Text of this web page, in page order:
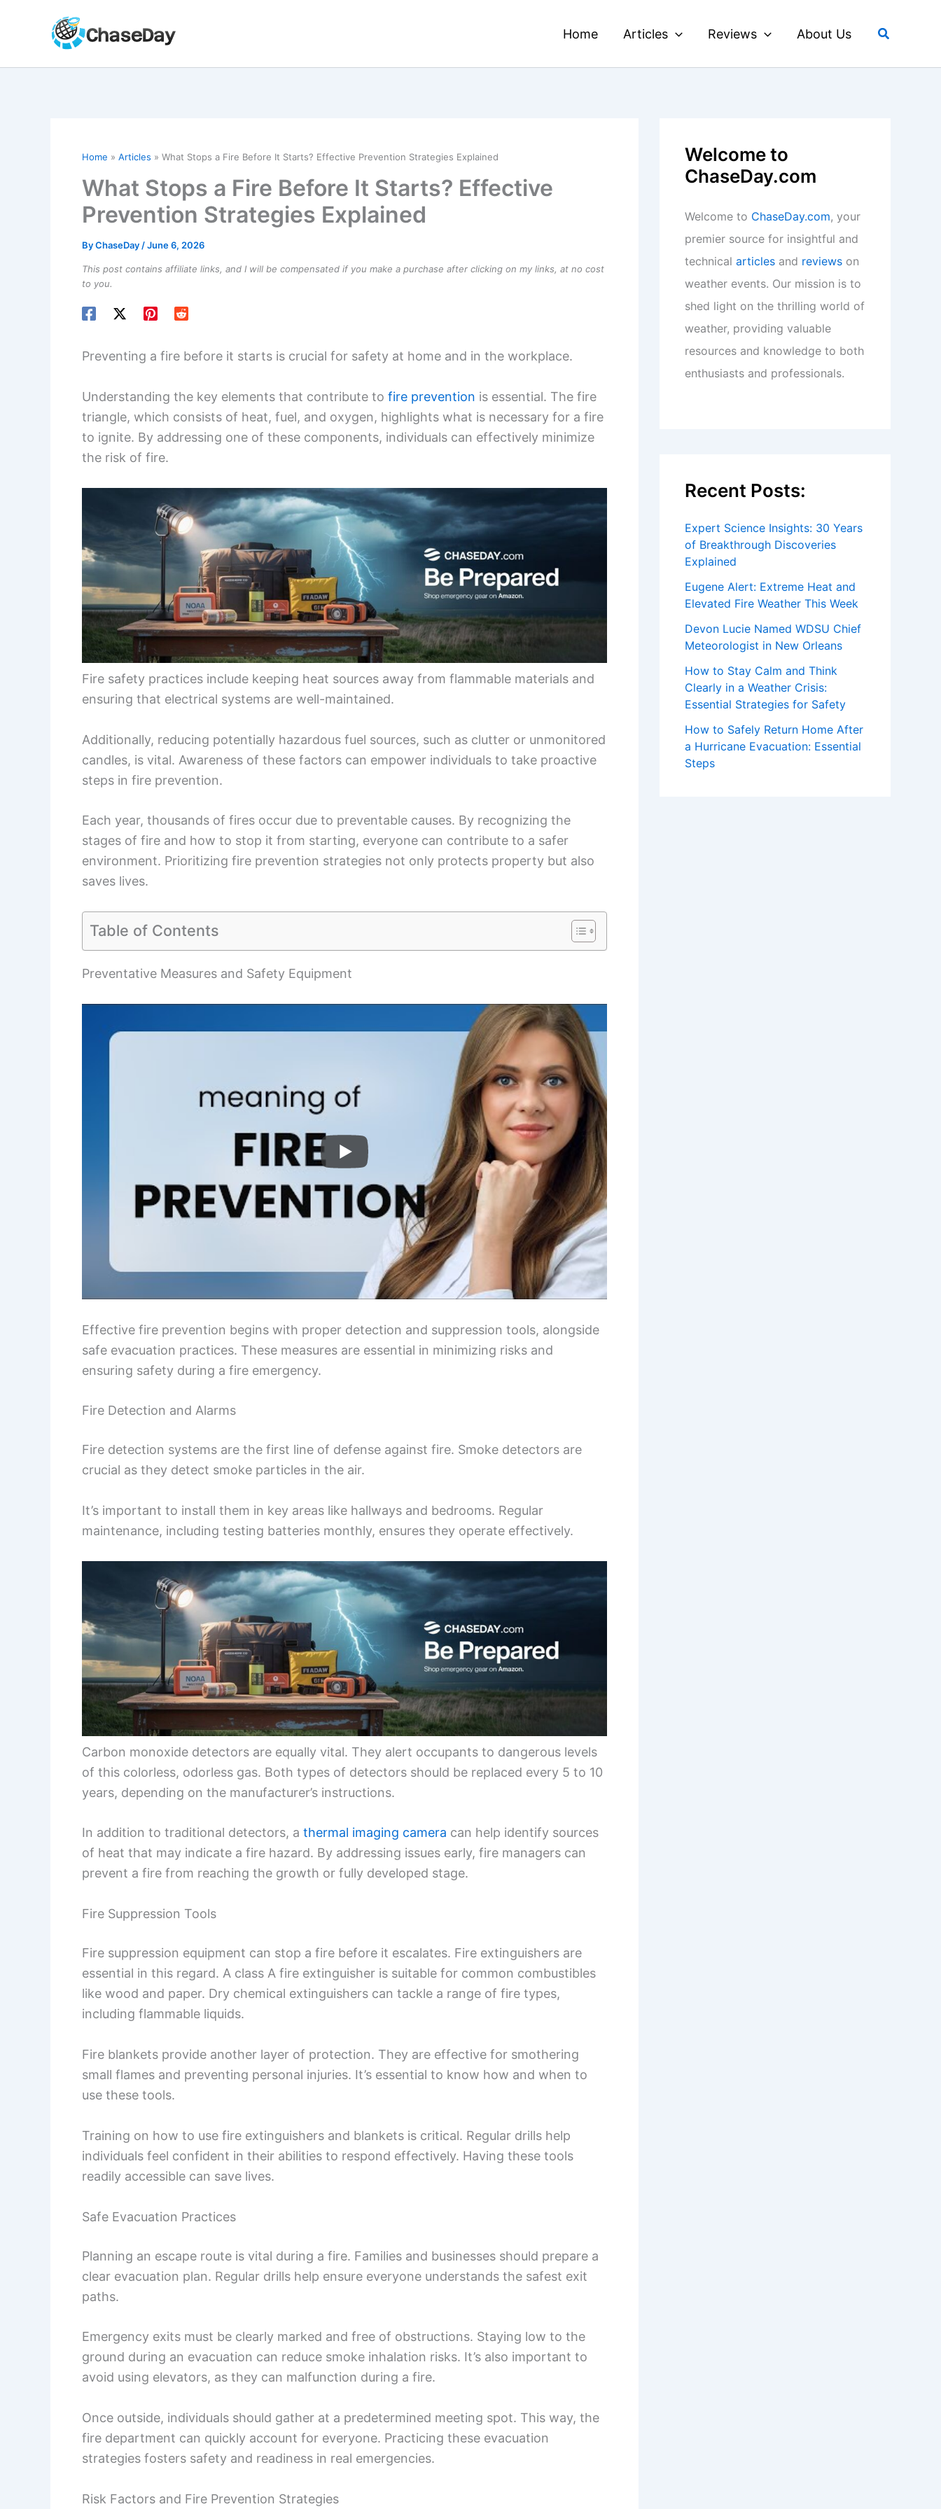
Home Articles Reviews About Us Search
Home Articles What Stops a Fire Before It Starts? Effective Prevention Strategies Explained
What Stops a Fire Before It Starts? Effective
Prevention Strategies Explained
ByChaseDay /June 6, 2026
This post contains affiliate links, and I will be compensated if you make a purchase after clicking on my links, at no cost
to you.
Preventing a fire before it starts is crucial for safety at home and in the workplace.
Understanding the key elements that contribute to fire prevention is essential. The fire
triangle, which consists of heat, fuel, and oxygen, highlights what is necessary for a fire
to ignite. By addressing one of these components, individuals can effectively minimize
the risk of fire.
Fire safety practices include keeping heat sources away from flammable materials and
ensuring that electrical systems are well-maintained.
Additionally, reducing potentially hazardous fuel sources, such as clutter or unmonitored
candles, is vital. Awareness of these factors can empower individuals to take proactive
steps in fire prevention.
Each year, thousands of fires occur due to preventable causes. By recognizing the
stages of fire and how to stop it from starting, everyone can contribute to a safer
environment. Prioritizing fire prevention strategies not only protects property but also
saves lives.
Table of Contents
Preventative Measures and Safety Equipment
Effective fire prevention begins with proper detection and suppression tools, alongside
safe evacuation practices. These measures are essential in minimizing risks and
ensuring safety during a fire emergency.
Fire Detection and Alarms
Fire detection systems are the first line of defense against fire. Smoke detectors are
crucial as they detect smoke particles in the air.
It’s important to install them in key areas like hallways and bedrooms. Regular
maintenance, including testing batteries monthly, ensures they operate effectively.
Carbon monoxide detectors are equally vital. They alert occupants to dangerous levels
of this colorless, odorless gas. Both types of detectors should be replaced every 5 to 10
years, depending on the manufacturer’s instructions.
In addition to traditional detectors, a thermal imaging camera can help identify sources
of heat that may indicate a fire hazard. By addressing issues early, fire managers can
prevent a fire from reaching the growth or fully developed stage.
Fire Suppression Tools
Fire suppression equipment can stop a fire before it escalates. Fire extinguishers are
essential in this regard. A class A fire extinguisher is suitable for common combustibles
like wood and paper. Dry chemical extinguishers can tackle a range of fire types,
including flammable liquids.
Fire blankets provide another layer of protection. They are effective for smothering
small flames and preventing personal injuries. It’s essential to know how and when to
use these tools.
Training on how to use fire extinguishers and blankets is critical. Regular drills help
individuals feel confident in their abilities to respond effectively. Having these tools
readily accessible can save lives.
Safe Evacuation Practices
Planning an escape route is vital during a fire. Families and businesses should prepare a
clear evacuation plan. Regular drills help ensure everyone understands the safest exit
paths.
Emergency exits must be clearly marked and free of obstructions. Staying low to the
ground during an evacuation can reduce smoke inhalation risks. It’s also important to
avoid using elevators, as they can malfunction during a fire.
Once outside, individuals should gather at a predetermined meeting spot. This way, the
fire department can quickly account for everyone. Practicing these evacuation
strategies fosters safety and readiness in real emergencies.
Risk Factors and Fire Prevention Strategies
Welcome to
ChaseDay.com
Welcome to ChaseDay.com, your
premier source for insightful and
technical articles and reviews on
weather events. Our mission is to
shed light on the thrilling world of
weather, providing valuable
resources and knowledge to both
enthusiasts and professionals.
Recent Posts:
Expert Science Insights: 30 Years
of Breakthrough Discoveries
Explained
Eugene Alert: Extreme Heat and
Elevated Fire Weather This Week
Devon Lucie Named WDSU Chief
Meteorologist in New Orleans
How to Stay Calm and Think
Clearly in a Weather Crisis:
Essential Strategies for Safety
How to Safely Return Home After
a Hurricane Evacuation: Essential
Steps